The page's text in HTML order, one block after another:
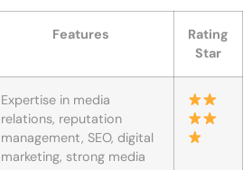
Features
Rating
Star
Expertise in media
relations, reputation
management, SEO, digital
marketing, strong media